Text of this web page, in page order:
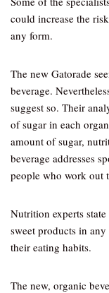
could increase the
any form.
The new Gatorade
beverage.
suggest so. Their
of sugar in each
amount of sugar,
beverage addresses
people who work out
Nutrition experts state
sweet products in
their eating habits.
The new, organic